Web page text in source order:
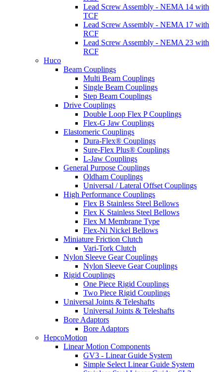
Lead Screw Assembly - NEMA 14 with
TCF
Lead Screw Assembly - NEMA 17 with
RCF
Lead Screw Assembly - NEMA 23 with
RCF
Huco
Beam Couplings
Multi Beam Couplings
Single Beam Couplings
Step Beam Couplings
Drive Couplings
Double Loop Flex P Couplings
Flex-G Jaw Couplings
Elastomeric Couplings
Dura-Flex® Couplings
Sure-Flex Plus® Couplings
L-Jaw Couplings
General Purpose Couplings
Oldham Couplings
Universal / Lateral Offset Couplings
High Performance Couplings
Flex B Stainless Steel Bellows
Flex K Stainless Steel Bellows
Flex M Membrane Type
Flex-Ni Nickel Bellows
Miniature Friction Clutch
Vari-Tork Clutch
Nylon Sleeve Gear Couplings
Nylon Sleeve Gear Couplings
Rigid Couplings
One Piece Rigid Couplings
Two Piece Rigid Couplings
Universal Joints & Teleshafts
Universal Joints & Teleshafts
Bore Adaptors
Bore Adaptors
HepcoMotion
Linear Motion Components
GV3 - Linear Guide System
Simple Select Linear Guide System